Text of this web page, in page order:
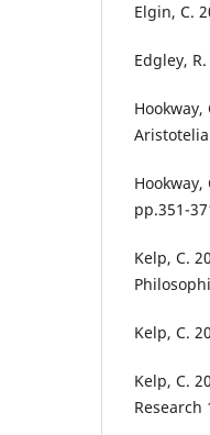
Elgin, C.
Edgley,
pp.351-
Kelp, C.
Kelp, C.
Kelp, C.
Research